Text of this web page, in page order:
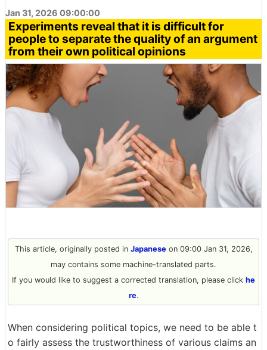
Jan 31, 2026 09:00:00
Experiments reveal that it is difficult for
people to separate the quality of an argument
from their own political opinions
This article, originally posted in Japaneseon 09:00 Jan 31, 2026,
may contains some machine-translated parts.
If you would like to suggest a corrected translation, please click he
re.
When considering political topics, we need to be able t
o fairly assess the trustworthiness of various claims an